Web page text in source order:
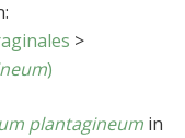
>
)
plantagineum in